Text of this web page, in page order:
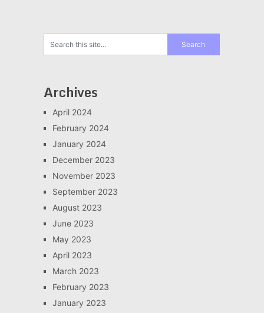
Archives
April 2024
February 2024
January 2024
December 2023
November 2023
September 2023
August 2023
June 2023
May 2023
April 2023
March 2023
February 2023
January 2023